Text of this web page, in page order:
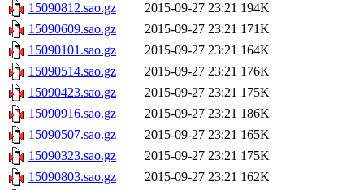
15090812.sao.gz
2015-09-27 23:21 194K
15090609.sao.gz
2015-09-27 23:21 171K
15090101.sao.gz
2015-09-27 23:21 164K
15090514.sao.gz
2015-09-27 23:21 176K
15090423.sao.gz
2015-09-27 23:21 175K
15090916.sao.gz
2015-09-27 23:21 186K
15090507.sao.gz
2015-09-27 23:21 165K
15090323.sao.gz
2015-09-27 23:21 175K
15090803.sao.gz
2015-09-27 23:21 162K